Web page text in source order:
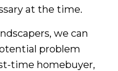
at the time.
we can
problem
time homebuyer,